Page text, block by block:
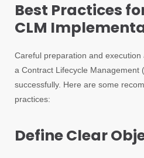
Best Practices
CLM
Careful preparation and
a Contract Lifecycle Management
successfully. Here are some
practices:
Define Clear